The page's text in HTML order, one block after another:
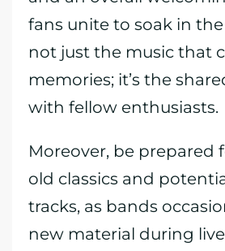
fans unite to soak in the
not just the music that
memories; it’s the
with fellow enthusiasts.
Moreover, be prepared
old classics and
tracks, as bands
new material during